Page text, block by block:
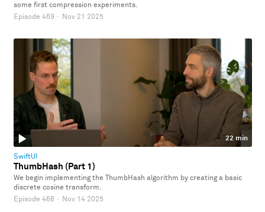
some first compression experiments.
Episode 469 · Nov 21 2025
22 min
SwiftUI
ThumbHash (Part 1)
We begin implementing the ThumbHash algorithm by creating a basic
discrete cosine transform.
Episode 468 · Nov 14 2025